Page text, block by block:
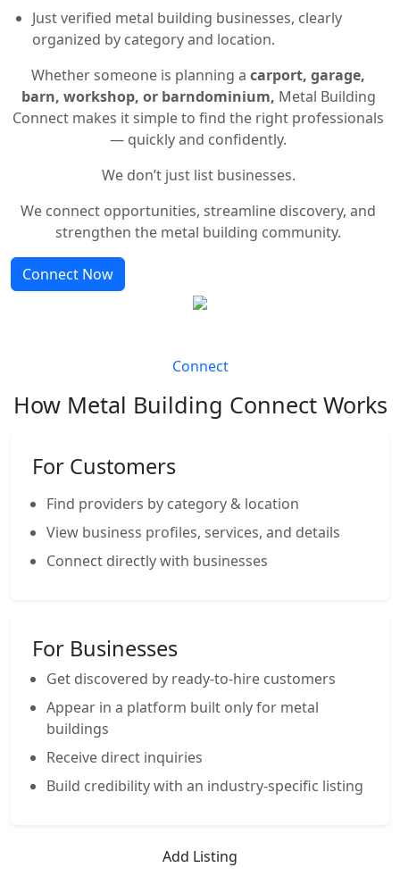
Just verified metal building businesses, clearly
organized by category and location.
Whether someone is planning a carport, garage,
barn, workshop, or barndominium, Metal Building
Connect makes it simple to find the right professionals
— quickly and confidently.
We don’t just list businesses.
We connect opportunities, streamline discovery, and
strengthen the metal building community.
Connect Now
Connect
How Metal Building Connect Works
For Customers
Find providers by category & location
View business profiles, services, and details
Connect directly with businesses
For Businesses
Get discovered by ready-to-hire customers
Appear in a platform built only for metal
buildings
Receive direct inquiries
Build credibility with an industry-specific listing
Add Listing